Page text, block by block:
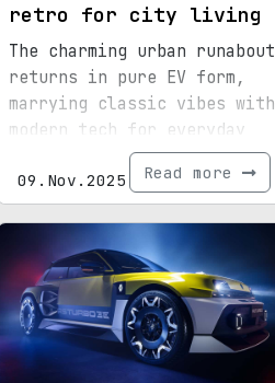
retro for city living
The charming urban runabout
returns in pure EV form,
marrying classic vibes with
modern tech for everyday
practicality.
09.Nov.2025 Read more